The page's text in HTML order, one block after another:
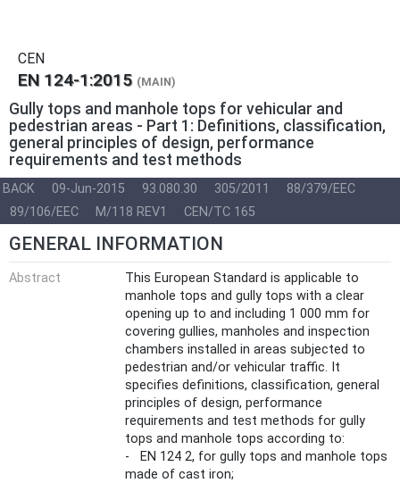
CEN
EN 124-1:2015 (MAIN)
Gully tops and manhole tops for vehicular and
pedestrian areas - Part 1: Definitions, classification,
general principles of design, performance
requirements and test methods
BACK 09-Jun-2015 93.080.30 305/2011
88/379/EEC
89/106/EEC
M/118 REV1 CEN/TC 165
GENERAL INFORMATION
Abstract
This European Standard is applicable to
manhole tops and gully tops with a clear
opening up to and including 1 000 mm for
covering gullies, manholes and inspection
chambers installed in areas subjected to
pedestrian and/or vehicular traffic. It
specifies definitions, classification, general
principles of design, performance
requirements and test methods for gully
tops and manhole tops according to:
- EN 124 2, for gully tops and manhole tops
made of cast iron;